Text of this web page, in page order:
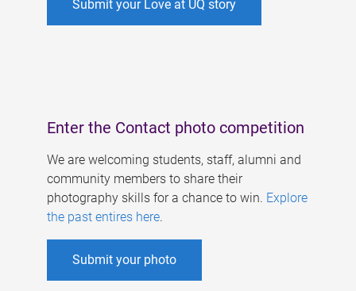
Submit your Love at UQ story
Enter the Contact photo competition
We are welcoming students, staff, alumni and
community members to share their
photography skills for a chance to win. Explore
the past entires here.
Submit your photo